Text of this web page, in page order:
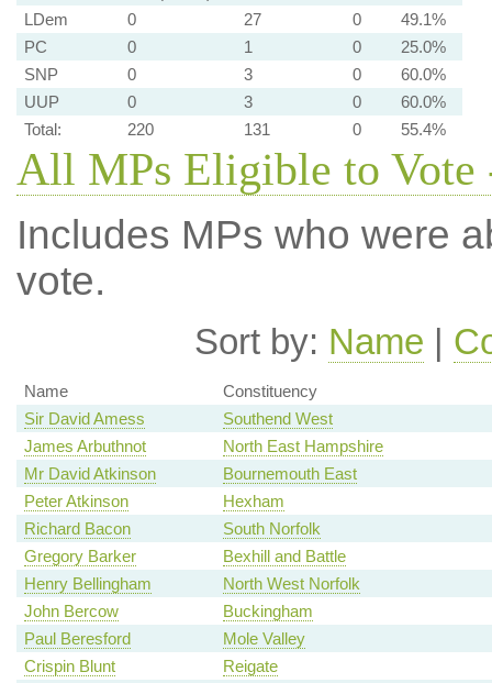
LDem
0 27 0
49.1%
PC
0 1 0
25.0%
SNP
0 3 0
60.0%
UUP
0 3 0
60.0%
Total:
220 131 0 55.4%
All MPs Eligible to Vote
Includes MPs who were
vote.
Sort by: Name |
Name
Constituency
Sir David Amess
Southend West
James Arbuthnot
North East Hampshire
Mr David Atkinson
Bournemouth East
Peter Atkinson
Hexham
Richard Bacon
South Norfolk
Gregory Barker
Bexhill and Battle
Henry Bellingham
North West Norfolk
John Bercow
Buckingham
Paul Beresford
Mole Valley
Crispin Blunt
Reigate